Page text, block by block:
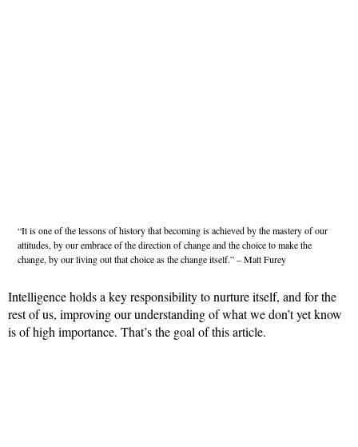
“It is one of the lessons of history that becoming is achieved by the mastery of our
attitudes, by our embrace of the direction of change and the choice to make the
change, by our living out that choice as the change itself.” – Matt Furey
Intelligence holds a key responsibility to nurture itself, and for the
rest of us, improving our understanding of what we don’t yet know
is of high importance. That’s the goal of this article.